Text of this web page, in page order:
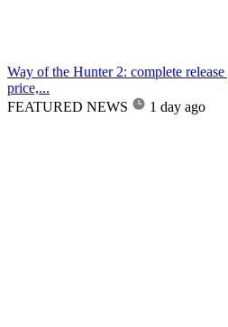
Way of the Hunter 2: complete
price,...
FEATURED NEWS
1 day ago